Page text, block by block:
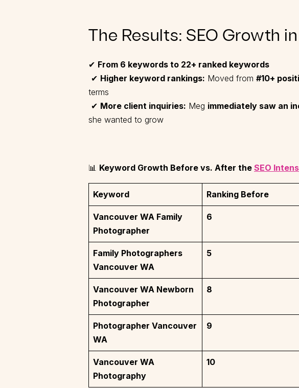
The Results: SEO Growth
✔ From 6 keywords to 22+ ranked keywords
✔ Higher keyword rankings: Moved from #10+
terms
✔ More client inquiries: Meg immediately saw an
she wanted to grow
📊 Keyword Growth Before vs. After the SEO
Keyword Ranking Before
Vancouver WA Family
Photographer
6
Family Photographers
Vancouver WA
5
Vancouver WA Newborn
Photographer
8
Photographer Vancouver
WA
9
Vancouver WA
Photography
10